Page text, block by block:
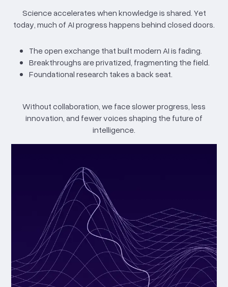
Science accelerates when knowledge is shared. Yet
today, much of AI progress happens behind closed doors.
The open exchange that built modern AI is fading.
Breakthroughs are privatized, fragmenting the field.
Foundational research takes a back seat.
Without collaboration, we face slower progress, less
innovation, and fewer voices shaping the future of
intelligence.